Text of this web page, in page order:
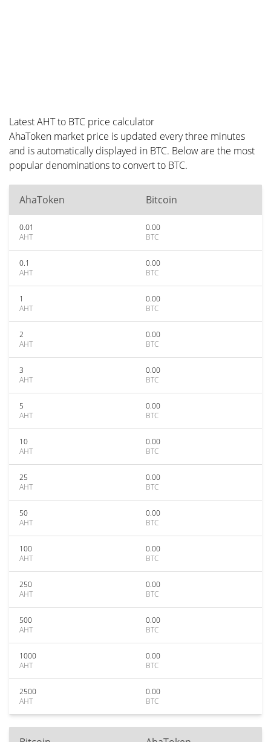
Latest AHT to BTC price calculator
AhaToken market price is updated every three minutes
and is automatically displayed in BTC. Below are the most
popular denominations to convert to BTC.
AhaToken Bitcoin
0.01
AHT
0.00
BTC
0.1
AHT
0.00
BTC
1
AHT
0.00
BTC
2
AHT
0.00
BTC
3
AHT
0.00
BTC
5
AHT
0.00
BTC
10
AHT
0.00
BTC
25
AHT
0.00
BTC
50
AHT
0.00
BTC
100
AHT
0.00
BTC
250
AHT
0.00
BTC
500
AHT
0.00
BTC
1000
AHT
0.00
BTC
2500
AHT
0.00
BTC